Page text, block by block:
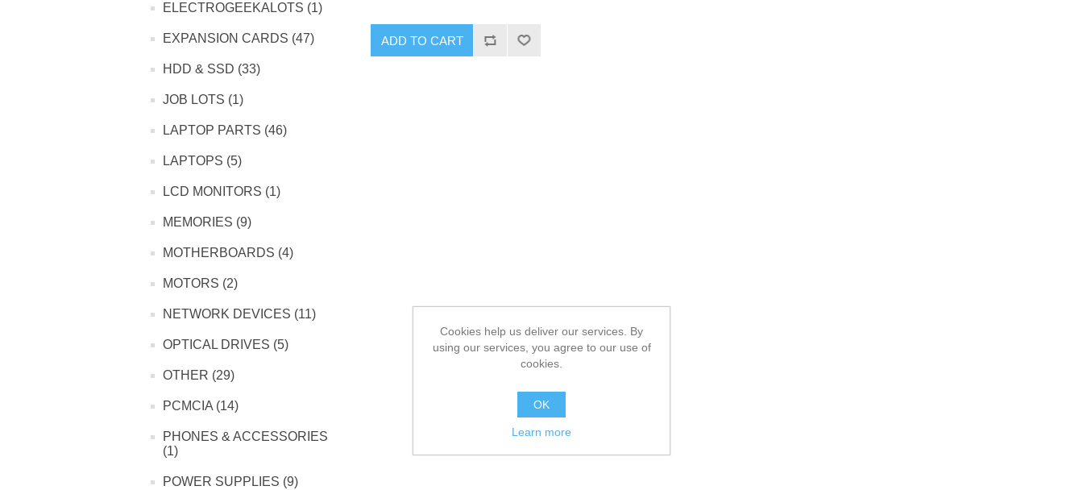
ELECTROGEEKALOTS (1)
EXPANSION CARDS (47)
HDD & SSD (33)
JOB LOTS (1)
LAPTOP PARTS (46)
LAPTOPS (5)
LCD MONITORS (1)
MEMORIES (9)
MOTHERBOARDS (4)
MOTORS (2)
NETWORK DEVICES (11)
OPTICAL DRIVES (5)
OTHER (29)
PCMCIA (14)
PHONES & ACCESSORIES
(1)
POWER SUPPLIES (9)
ADD TO CART
Cookies help us deliver our services. By
using our services, you agree to our use of
cookies.
OK
Learn more